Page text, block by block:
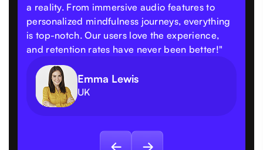
a reality. From immersive audio features to
personalized mindfulness journeys, everything
is top-notch. Our users love the experience,
and retention rates have never been better!"
Emma Lewis
UK